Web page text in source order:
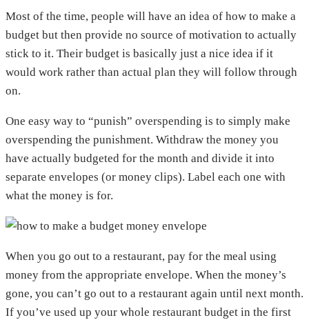
Most of the time, people will have an idea of how to make a
budget but then provide no source of motivation to actually
stick to it. Their budget is basically just a nice idea if it
would work rather than actual plan they will follow through
on.
One easy way to “punish” overspending is to simply make
overspending the punishment. Withdraw the money you
have actually budgeted for the month and divide it into
separate envelopes (or money clips). Label each one with
what the money is for.
When you go out to a restaurant, pay for the meal using
money from the appropriate envelope. When the money’s
gone, you can’t go out to a restaurant again until next month.
If you’ve used up your whole restaurant budget in the first